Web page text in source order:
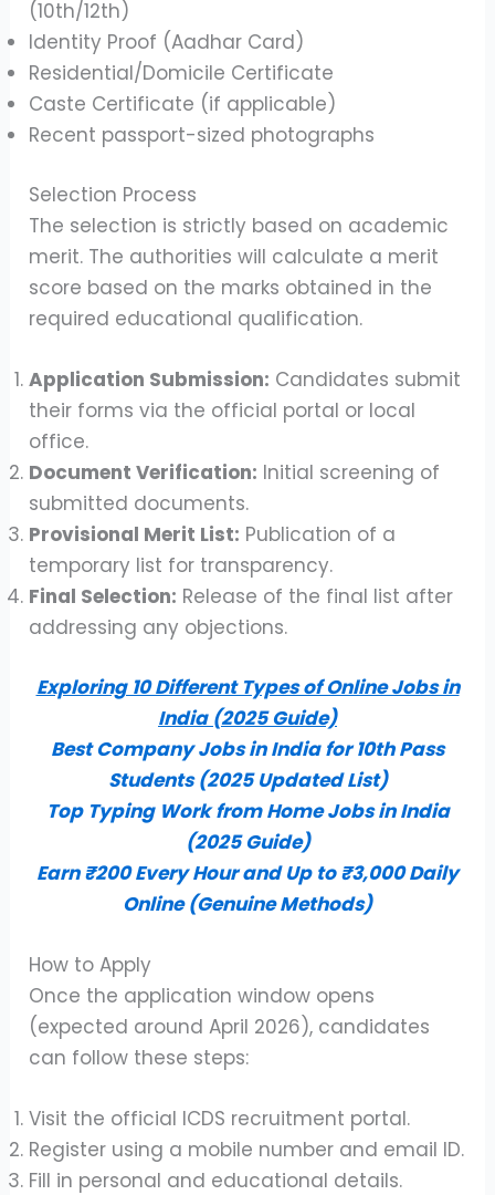
(10th/12th)
Identity Proof (Aadhar Card)
Residential/Domicile Certificate
Caste Certificate (if applicable)
Recent passport-sized photographs
Selection Process
The selection is strictly based on academic
merit. The authorities will calculate a merit
score based on the marks obtained in the
required educational qualification.
Application Submission: Candidates submit
their forms via the official portal or local
office.
Document Verification: Initial screening of
submitted documents.
Provisional Merit List: Publication of a
temporary list for transparency.
Final Selection: Release of the final list after
addressing any objections.
Exploring 10 Different Types of Online Jobs in
India (2025 Guide)
Best Company Jobs in India for 10th Pass
Students (2025 Updated List)
Top Typing Work from Home Jobs in India
(2025 Guide)
Earn ₹200 Every Hour and Up to ₹3,000 Daily
Online (Genuine Methods)
How to Apply
Once the application window opens
(expected around April 2026), candidates
can follow these steps:
Visit the official ICDS recruitment portal.
Register using a mobile number and email ID.
Fill in personal and educational details.